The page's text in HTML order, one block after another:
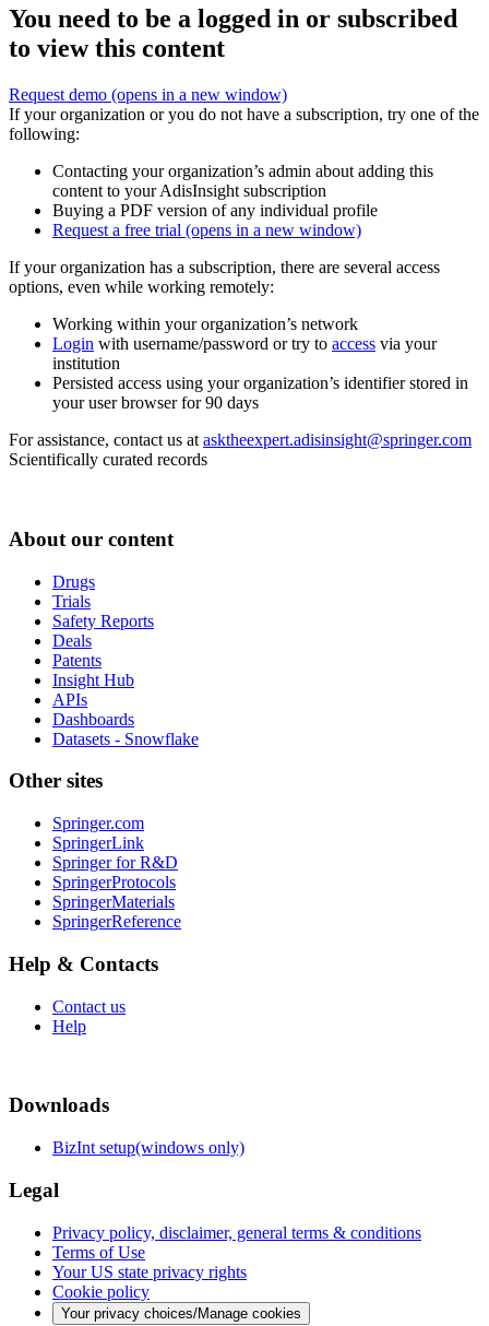
You need to be a logged in or subscribed
to view this content
Request demo (opens in a new window)
If your organization or you do not have a subscription, try one of the
following:
Contacting your organization’s admin about adding this
content to your AdisInsight subscription
Buying a PDF version of any individual profile
Request a free trial (opens in a new window)
If your organization has a subscription, there are several access
options, even while working remotely:
Working within your organization’s network
Login with username/password or try to access via your
institution
Persisted access using your organization’s identifier stored in
your user browser for 90 days
For assistance, contact us at asktheexpert.adisinsight@springer.com
Scientifically curated records
About our content
Drugs
Trials
Safety Reports
Deals
Patents
Insight Hub
APIs
Dashboards
Datasets - Snowflake
Other sites
Springer.com
SpringerLink
Springer for R&D
SpringerProtocols
SpringerMaterials
SpringerReference
Help & Contacts
Contact us
Help
Downloads
BizInt setup(windows only)
Legal
Privacy policy, disclaimer, general terms & conditions
Terms of Use
Your US state privacy rights
Cookie policy
Your privacy choices/Manage cookies